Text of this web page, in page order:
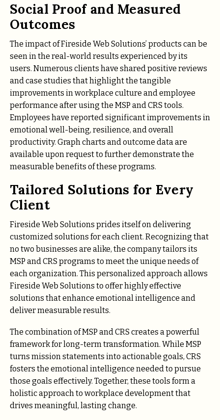
Social Proof and Measured
Outcomes
The impact of Fireside Web Solutions’ products can be
seen in the real-world results experienced by its
users. Numerous clients have shared positive reviews
and case studies that highlight the tangible
improvements in workplace culture and employee
performance after using the MSP and CRS tools.
Employees have reported significant improvements in
emotional well-being, resilience, and overall
productivity. Graph charts and outcome data are
available upon request to further demonstrate the
measurable benefits of these programs.
Tailored Solutions for Every
Client
Fireside Web Solutions prides itself on delivering
customized solutions for each client. Recognizing that
no two businesses are alike, the company tailors its
MSP and CRS programs to meet the unique needs of
each organization. This personalized approach allows
Fireside Web Solutions to offer highly effective
solutions that enhance emotional intelligence and
deliver measurable results.
The combination of MSP and CRS creates a powerful
framework for long-term transformation. While MSP
turns mission statements into actionable goals, CRS
fosters the emotional intelligence needed to pursue
those goals effectively. Together, these tools form a
holistic approach to workplace development that
drives meaningful, lasting change.